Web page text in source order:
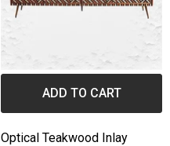
ADD TO CART
Optical Teakwood Inlay